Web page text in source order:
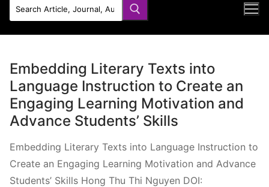
Embedding Literary Texts into
Language Instruction to Create an
Engaging Learning Motivation and
Advance Students’ Skills
Embedding Literary Texts into Language Instruction to
Create an Engaging Learning Motivation and Advance
Students’ Skills Hong Thu Thi Nguyen DOI: